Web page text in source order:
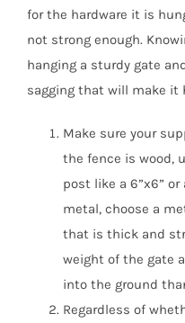
for the hardware it is
not strong enough.
hanging a sturdy gate
sagging that will make it
Make sure your
the fence is wood,
post like a 6”x6”
metal, choose a
that is thick and
weight of the gate
into the ground
Regardless of